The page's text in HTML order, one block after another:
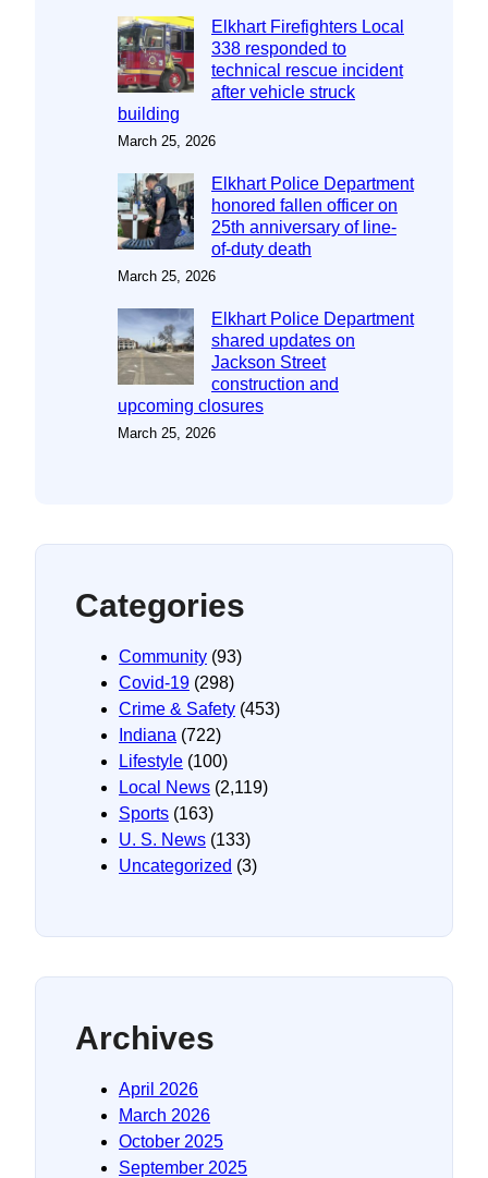
Elkhart Firefighters Local
338 responded to
technical rescue incident
after vehicle struck
building
March 25, 2026
Elkhart Police Department
honored fallen officer on
25th anniversary of line-
of-duty death
March 25, 2026
Elkhart Police Department
shared updates on
Jackson Street
construction and
upcoming closures
March 25, 2026
Categories
Community (93)
Covid-19 (298)
Crime & Safety (453)
Indiana (722)
Lifestyle (100)
Local News (2,119)
Sports (163)
U. S. News (133)
Uncategorized (3)
Archives
April 2026
March 2026
October 2025
September 2025